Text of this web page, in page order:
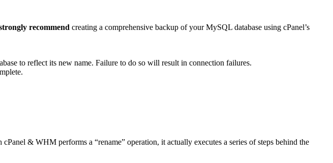
recommend creating a comprehensive backup of your MySQL database using cPanel’s
to reflect its new name. Failure to do so will result in connection failures.
& WHM performs a “rename” operation, it actually executes a series of steps behind the